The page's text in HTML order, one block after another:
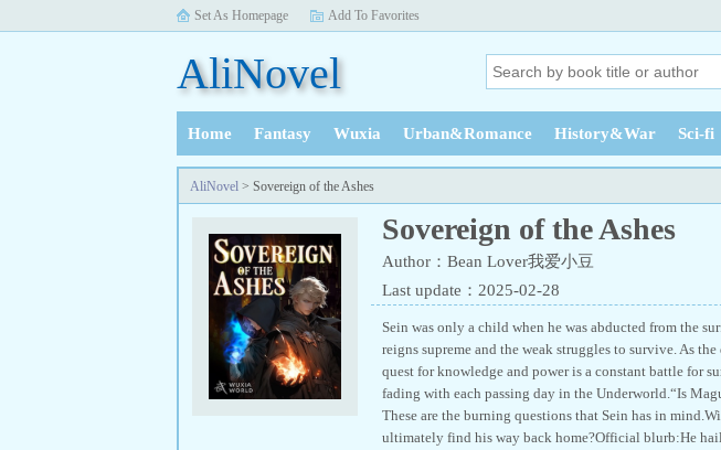
Set As Homepage Add To Favorites
AliNovel
Home Fantasy Wuxia Urban&Romance History&War Sci-fi
History
AliNovel > Sovereign of the Ashes
Sovereign of the Ashes
Author：Bean Lover我爱小豆
Last update：2025-02-28
Sein was only a child when he was abducted from the
reigns supreme and the weak struggles to survive. As
quest for knowledge and power is a constant battle for
fading with each passing day in the Underworld.“Is
These are the burning questions that Sein has in
ultimately find his way back home?Official blurb:He